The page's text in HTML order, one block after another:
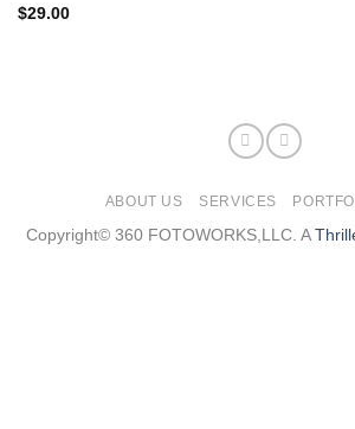
Rated
$29.00
ABOUT US SERVICES
Copyright© 360 FOTOWORKS,LLC. A